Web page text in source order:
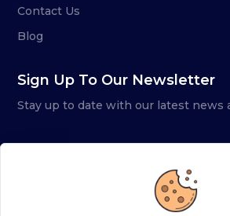
Contact Us
Blog
Sign Up To Our Newsletter
Stay up to date with our latest news